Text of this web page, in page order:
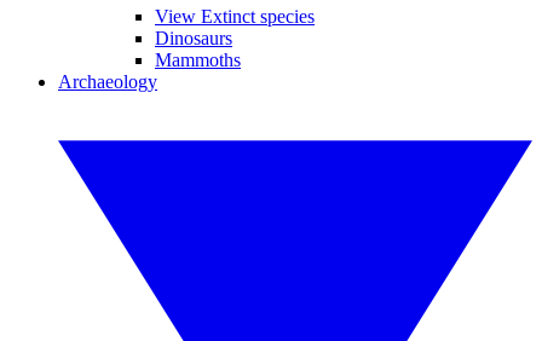
View Extinct species
Dinosaurs
Mammoths
Archaeology